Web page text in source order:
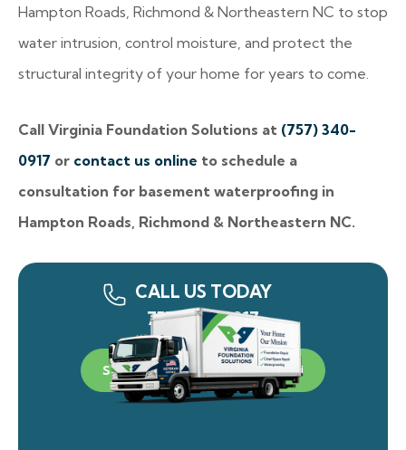
Hampton Roads, Richmond & Northeastern NC to stop
water intrusion, control moisture, and protect the
structural integrity of your home for years to come.
Call Virginia Foundation Solutions at (757) 340-
0917 or contact us online to schedule a
consultation for basement waterproofing in
Hampton Roads, Richmond & Northeastern NC.
CALL US TODAY
757-340-0917
SCHEDULE A FREE INSPECTION